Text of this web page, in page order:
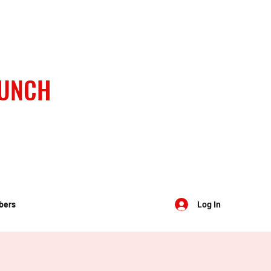
Log In